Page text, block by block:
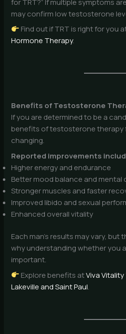
for TRT?” If multiple symptoms
may confirm low testosterone
Find out if TRT is right for you
Hormone Therapy.
Benefits of Testosterone
If you are determined to be a
benefits of testosterone therapy
changing.
Reported improvements
Higher energy and endurance
Better mood balance and mental
Stronger muscles and faster
Improved libido and sexual
Enhanced overall vitality
Each man’s results may vary,
why understanding whether you
important.
Explore benefits atViva
Lakeville and Saint Paul.